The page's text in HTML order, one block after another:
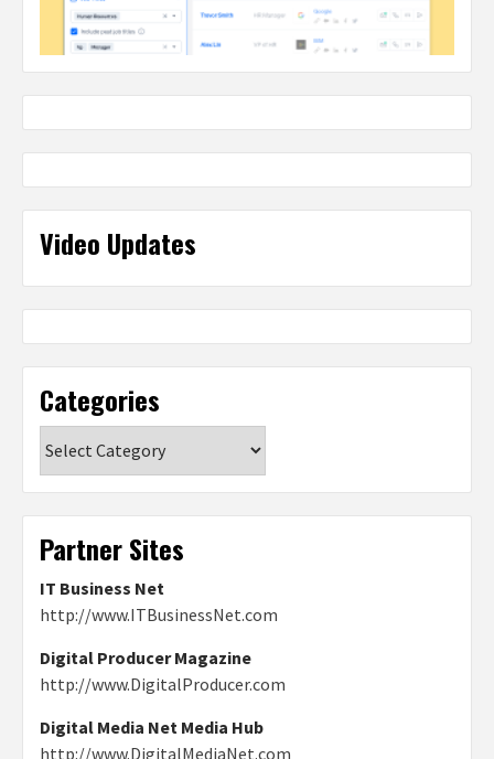
Video Updates
Categories
Partner Sites
IT Business Net
http://www.ITBusinessNet.com
Digital Producer Magazine
http://www.DigitalProducer.com
Digital Media Net Media Hub
http://www.DigitalMediaNet.com